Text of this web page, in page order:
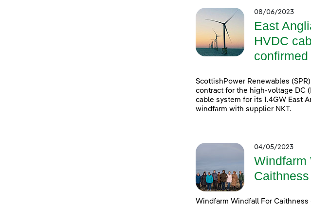
08/06/2023
East
HVDC
ScottishPower Renewables
contract for the high-voltage DC
cable system for its 1.4GW East
windfarm with supplier NKT.
04/05/2023
Windfarm
Windfarm Windfall For Caithness